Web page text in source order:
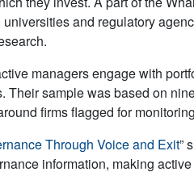
and regulatory
managers engage with
Their sample was based on
firms flagged for
Through Voice and Exit”
information, making